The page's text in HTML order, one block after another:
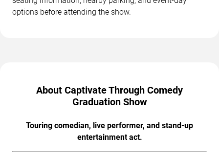
options before attending the show.
About Captivate Through Comedy
Graduation Show
Touring comedian, live performer, and stand-up
entertainment act.